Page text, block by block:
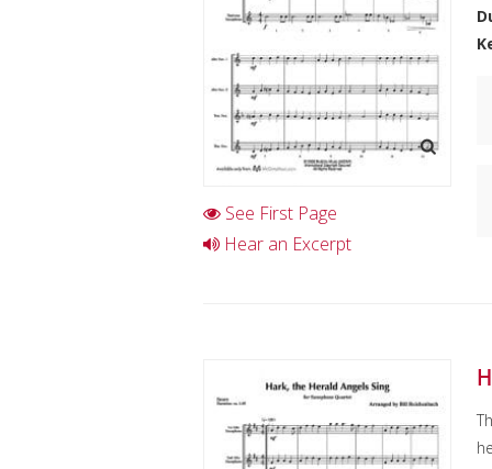
See First Page
Hear an Excerpt